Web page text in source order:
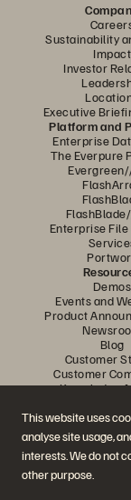
This website uses
analyse site usage,
interests. We do not
other purpose.
Sustainability
Impact
Investor
Executive
Platform and
Enterprise
The Everpure
Enterprise
Demos
Events and
Product
Blog
Customer
Customer
Knowledge
Follow